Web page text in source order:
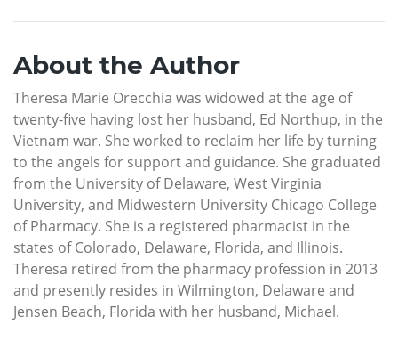
About the Author
Theresa Marie Orecchia was widowed at the age of
twenty-five having lost her husband, Ed Northup, in the
Vietnam war. She worked to reclaim her life by turning
to the angels for support and guidance. She graduated
from the University of Delaware, West Virginia
University, and Midwestern University Chicago College
of Pharmacy. She is a registered pharmacist in the
states of Colorado, Delaware, Florida, and Illinois.
Theresa retired from the pharmacy profession in 2013
and presently resides in Wilmington, Delaware and
Jensen Beach, Florida with her husband, Michael.